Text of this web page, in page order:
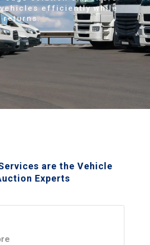
efficiently while
returns.
are the Vehicle
Experts